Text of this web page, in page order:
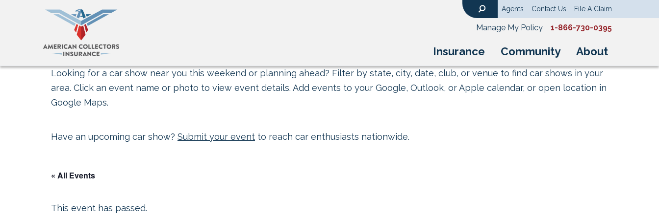
Insurance Community About
Agents Contact Us File A Claim
Manage My Policy 1-866-730-0395
Looking for a car show near you this weekend or planning ahead? Filter by state, city, date, club, or venue to find car shows in your
area. Click an event name or photo to view event details. Add events to your Google, Outlook, or Apple calendar, or open location in
Google Maps.
Have an upcoming car show? Submit your event to reach car enthusiasts nationwide.
« All Events
This event has passed.